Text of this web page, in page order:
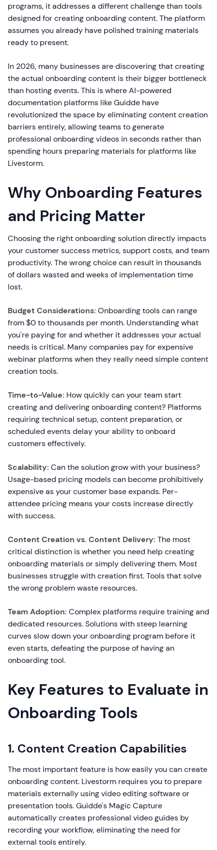
programs, it addresses a different challenge than tools
designed for creating onboarding content. The platform
assumes you already have polished training materials
ready to present.
In 2026, many businesses are discovering that creating
the actual onboarding content is their bigger bottleneck
than hosting events. This is where AI-powered
documentation platforms like Guidde have
revolutionized the space by eliminating content creation
barriers entirely, allowing teams to generate
professional onboarding videos in seconds rather than
spending hours preparing materials for platforms like
Livestorm.
Why Onboarding Features
and Pricing Matter
Choosing the right onboarding solution directly impacts
your customer success metrics, support costs, and team
productivity. The wrong choice can result in thousands
of dollars wasted and weeks of implementation time
lost.
Budget Considerations: Onboarding tools can range
from $0 to thousands per month. Understanding what
you're paying for and whether it addresses your actual
needs is critical. Many companies pay for expensive
webinar platforms when they really need simple content
creation tools.
Time-to-Value: How quickly can your team start
creating and delivering onboarding content? Platforms
requiring technical setup, content preparation, or
scheduled events delay your ability to onboard
customers effectively.
Scalability: Can the solution grow with your business?
Usage-based pricing models can become prohibitively
expensive as your customer base expands. Per-
attendee pricing means your costs increase directly
with success.
Content Creation vs. Content Delivery: The most
critical distinction is whether you need help creating
onboarding materials or simply delivering them. Most
businesses struggle with creation first. Tools that solve
the wrong problem waste resources.
Team Adoption: Complex platforms require training and
dedicated resources. Solutions with steep learning
curves slow down your onboarding program before it
even starts, defeating the purpose of having an
onboarding tool.
Key Features to Evaluate in
Onboarding Tools
1. Content Creation Capabilities
The most important feature is how easily you can create
onboarding content. Livestorm requires you to prepare
materials externally using video editing software or
presentation tools. Guidde's Magic Capture
automatically creates professional video guides by
recording your workflow, eliminating the need for
external tools entirely.